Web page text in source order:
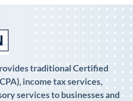
traditional Certified
income tax services,
services to businesses and